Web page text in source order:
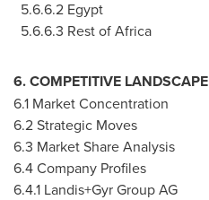
5.6.6.2 Egypt
5.6.6.3 Rest of Africa
6. COMPETITIVE LANDSCAPE
6.1 Market Concentration
6.2 Strategic Moves
6.3 Market Share Analysis
6.4 Company Profiles
6.4.1 Landis+Gyr Group AG